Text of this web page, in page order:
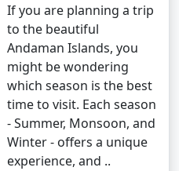
If you are planning a trip
to the beautiful
Andaman Islands, you
might be wondering
which season is the best
time to visit. Each season
- Summer, Monsoon, and
Winter - offers a unique
experience, and ..